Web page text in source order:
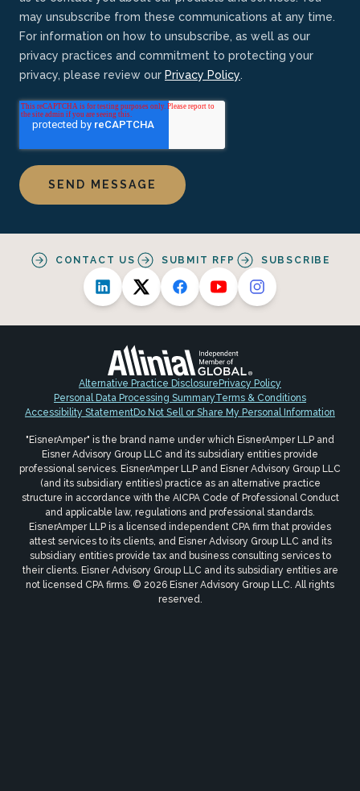
may unsubscribe from these communications at any time.
For information on how to unsubscribe, as well as our
privacy practices and commitment to protecting your
privacy, please review our Privacy Policy.
CONTACT US SUBMIT RFP SUBSCRIBE
Alternative Practice Disclosure Privacy Policy
Personal Data Processing SummaryTerms & Conditions
Accessibility StatementDo Not Sell or Share My Personal Information
"EisnerAmper" is the brand name under which EisnerAmper LLP and
Eisner Advisory Group LLC and its subsidiary entities provide
professional services. EisnerAmper LLP and Eisner Advisory Group LLC
(and its subsidiary entities) practice as an alternative practice
structure in accordance with the AICPA Code of Professional Conduct
and applicable law, regulations and professional standards.
EisnerAmper LLP is a licensed independent CPA firm that provides
attest services to its clients, and Eisner Advisory Group LLC and its
subsidiary entities provide tax and business consulting services to
their clients. Eisner Advisory Group LLC and its subsidiary entities are
not licensed CPA firms. © 2026 Eisner Advisory Group LLC. All rights
reserved.